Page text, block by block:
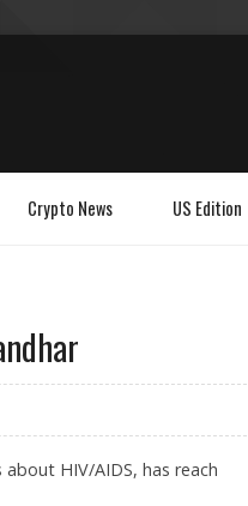
Crypto News US Edition
HIV/AIDS, has reach